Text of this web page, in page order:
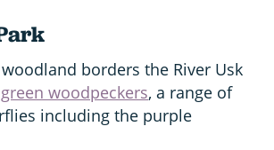
borders the River Usk
green woodpeckers, a range of
including the purple